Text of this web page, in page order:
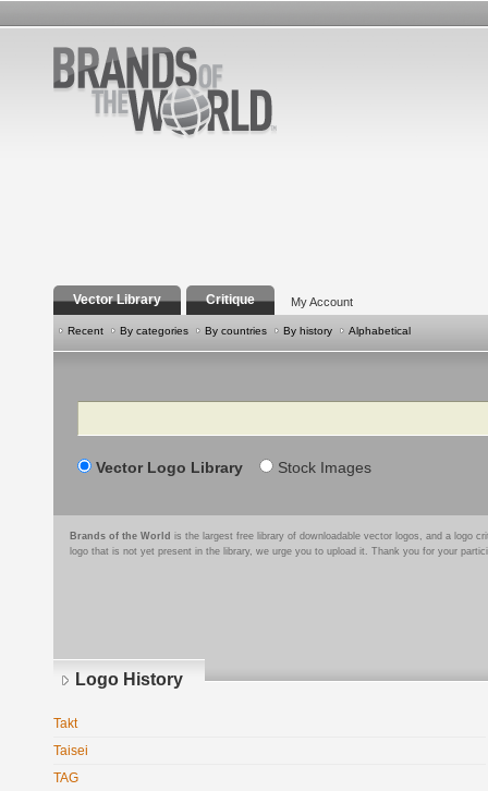
Vector Library Critique My Account
Recent By categories By countries By history Alphabetical
Search
Vector Logo Library Stock Images
Brands of the World is the largest free library of downloadable vector logos, and a logo
logo that is not yet present in the library, we urge you to upload it. Thank you for your
Logo History
Takt
Taisei
TAG